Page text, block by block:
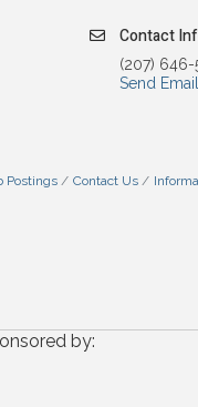
Contact
(207) 646-
Send Email
Postings Contact Us
by: